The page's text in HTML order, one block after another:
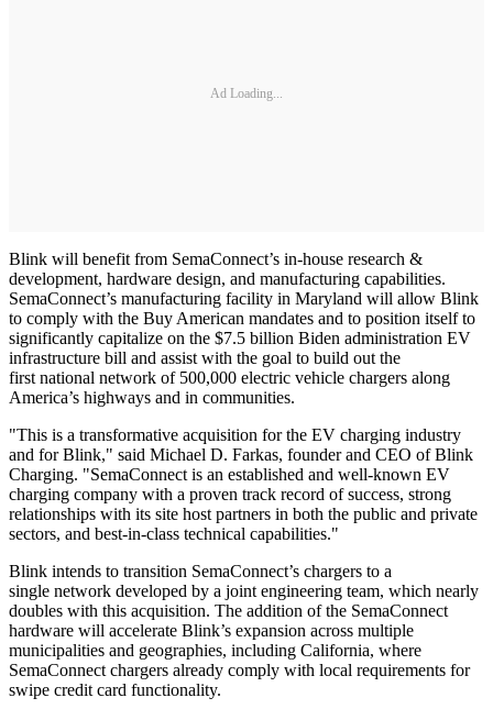
Ad Loading...
Blink will benefit from SemaConnect’s in-house research &
development, hardware design, and manufacturing capabilities.
SemaConnect’s manufacturing facility in Maryland will allow Blink
to comply with the Buy American mandates and to position itself to
significantly capitalize on the $7.5 billion Biden administration EV
infrastructure bill and assist with the goal to build out the
first national network of 500,000 electric vehicle chargers along
America’s highways and in communities.
"This is a transformative acquisition for the EV charging industry
and for Blink," said Michael D. Farkas, founder and CEO of Blink
Charging. "SemaConnect is an established and well-known EV
charging company with a proven track record of success, strong
relationships with its site host partners in both the public and private
sectors, and best-in-class technical capabilities."
Blink intends to transition SemaConnect’s chargers to a
single network developed by a joint engineering team, which nearly
doubles with this acquisition. The addition of the SemaConnect
hardware will accelerate Blink’s expansion across multiple
municipalities and geographies, including California, where
SemaConnect chargers already comply with local requirements for
swipe credit card functionality.